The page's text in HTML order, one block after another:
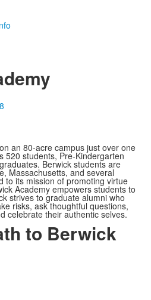
an 80-acre campus just over one
520 students, Pre-Kindergarten
Berwick students are
Massachusetts, and several
to its mission of promoting virtue
Academy empowers students to
strives to graduate alumni who
risks, ask thoughtful questions,
celebrate their authentic selves.
to Berwick